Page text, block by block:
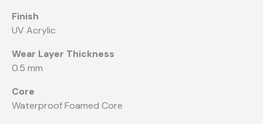
Finish
UV Acrylic
Wear Layer Thickness
0.5 mm
Core
Waterproof Foamed Core